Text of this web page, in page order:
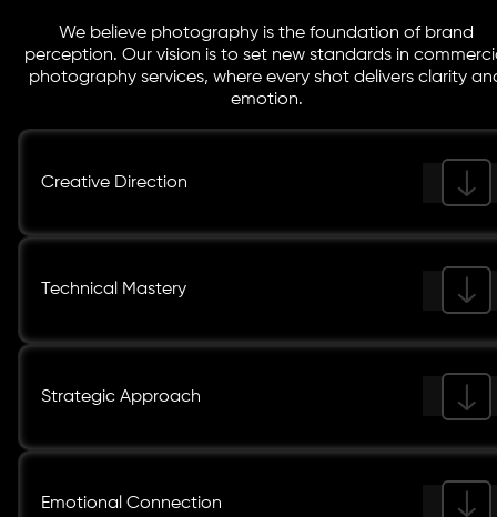
We believe photography is the foundation of brand
perception. Our vision is to set new standards in
photography services, where every shot delivers clarity
emotion.
Creative Direction
Technical Mastery
Strategic Approach
Emotional Connection